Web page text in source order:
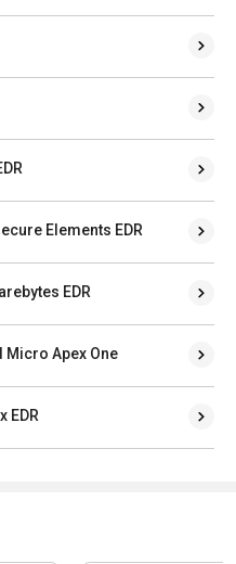
Elements EDR
EDR
Micro Apex One
EDR